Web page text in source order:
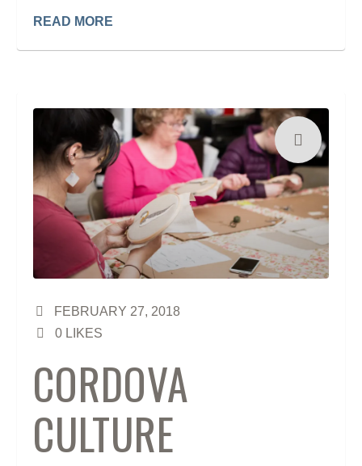
READ MORE
FEBRUARY 27, 2018
0 LIKES
CORDOVA
CULTURE